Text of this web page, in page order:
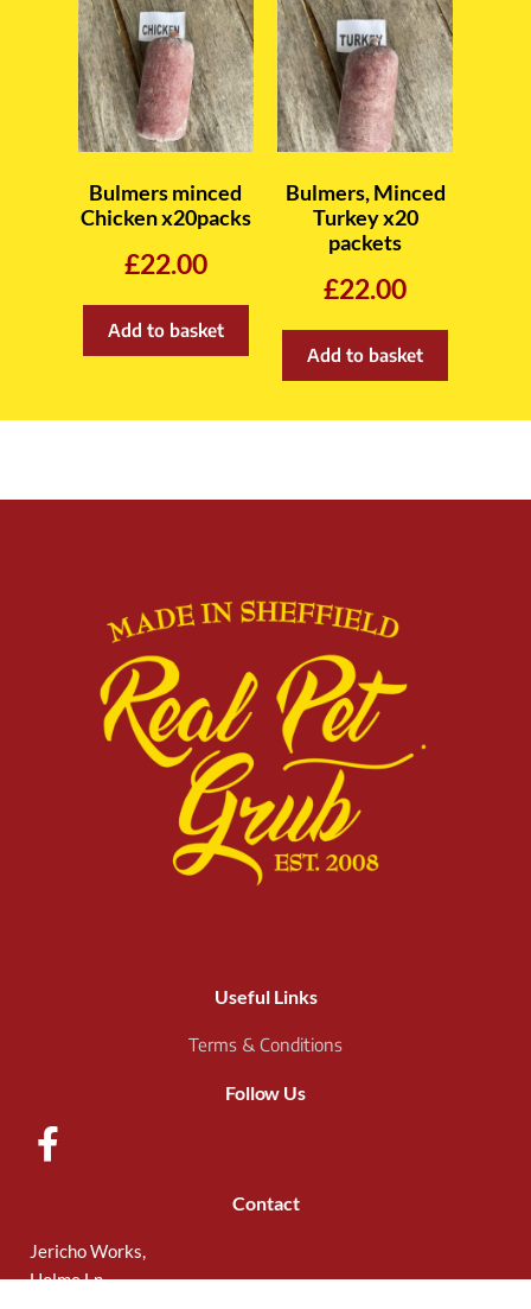
Bulmers minced
Chicken x20packs
£22.00
Add to basket
Bulmers, Minced
Turkey x20
packets
£22.00
Add to basket
Useful Links
Terms & Conditions
Follow Us
Contact
Jericho Works,
Holme Ln,